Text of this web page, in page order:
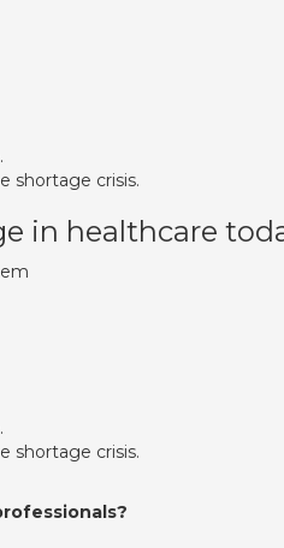
shortage crisis.
in healthcare
shortage crisis.